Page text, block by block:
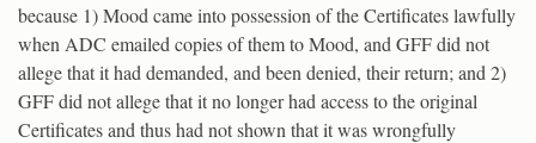
because 1) Mood came into possession of the Certificates lawfully
when ADC emailed copies of them to Mood, and GFF did not
allege that it had demanded, and been denied, their return; and 2)
GFF did not allege that it no longer had access to the original
Certificates and thus had not shown that it was wrongfully